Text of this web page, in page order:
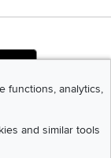
RC Willey App
Download
functions, analytics,
and similar tools
Reserved
|Privacy Statement